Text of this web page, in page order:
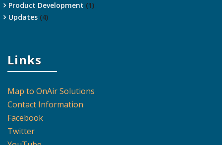
Product Development (1)
Updates (4)
Links
Map to OnAir Solutions
Contact Information
Facebook
Twitter